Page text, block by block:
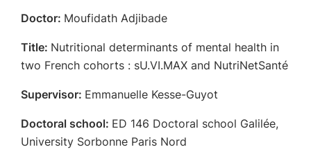
Doctor: Moufidath Adjibade
Title: Nutritional determinants of mental health in
two French cohorts : sU.VI.MAX and NutriNetSanté
Supervisor: Emmanuelle Kesse-Guyot
Doctoral school: ED 146 Doctoral school Galilée,
University Sorbonne Paris Nord